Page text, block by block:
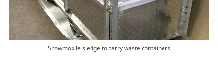
Snowmobile sledge to carry waste containers